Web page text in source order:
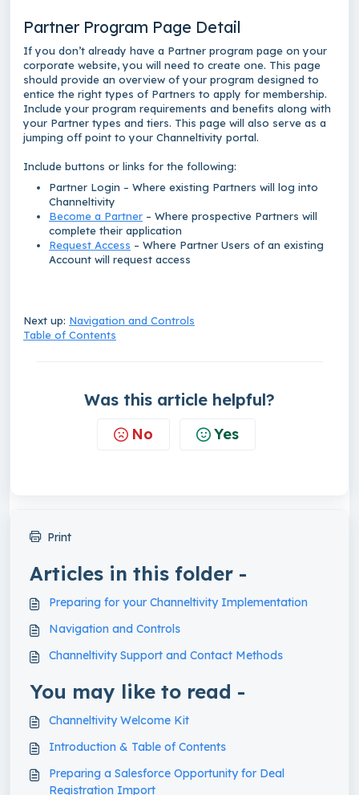
Partner Program Page Detail
If you don’t already have a Partner program page on your
corporate website, you will need to create one. This page
should provide an overview of your program designed to
entice the right types of Partners to apply for membership.
Include your program requirements and benefits along with
your Partner types and tiers. This page will also serve as a
jumping off point to your Channeltivity portal.
Include buttons or links for the following:
Partner Login – Where existing Partners will log into
Channeltivity
Become a Partner – Where prospective Partners will
complete their application
Request Access – Where Partner Users of an existing
Account will request access
Next up: Navigation and Controls
Table of Contents
Was this article helpful?
No Yes
Print
Articles in this folder -
Preparing for your Channeltivity Implementation
Navigation and Controls
Channeltivity Support and Contact Methods
You may like to read -
Channeltivity Welcome Kit
Introduction & Table of Contents
Preparing a Salesforce Opportunity for Deal
Registration Import